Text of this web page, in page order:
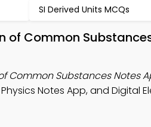
SI Derived Units MCQs
of Common
Common Substances Notes
Notes App, and Digital